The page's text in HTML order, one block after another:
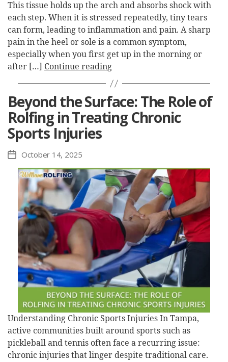
This tissue holds up the arch and absorbs shock with
each step. When it is stressed repeatedly, tiny tears
can form, leading to inflammation and pain. A sharp
pain in the heel or sole is a common symptom,
especially when you first get up in the morning or
after […] Continue reading
Beyond the Surface: The Role of
Rolfing in Treating Chronic
Sports Injuries
Post
date
October 14, 2025
Understanding Chronic Sports Injuries In Tampa,
active communities built around sports such as
pickleball and tennis often face a recurring issue:
chronic injuries that linger despite traditional care.